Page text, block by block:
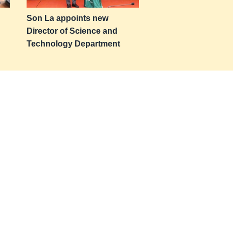
Son La appoints new
Director of Science and
Technology Department